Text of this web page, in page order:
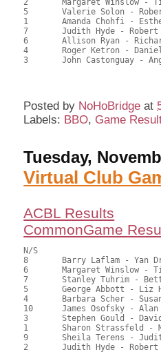
2	Margaret Winslow - Tim Joder	1			70.00	55.56	1.05 black
5	Valerie Solon - Robert Anastasi		1		67.00	53.17	0.73 black
1	Amanda Chohfi - Esther Bean		2		66.50	52.78	0.53 black
7	Judith Hyde - Robert Sagor	4			64.50	51.19
6	Allison Ryan - Richard McClure			1	61.00	48.41	0.24 black
4	Roger Ketron - Daniel Hoch			2	59.00	46.83
3	John Castonguay - Angela McDonough	5		53.00	42.06
Posted by NoHoBridge at
Labels: BBO, Game
Tuesday,
Virtual Club
ACBL Results
CommonGame
N/S					A	B	C
8	Barry Laflam - Yan Drabek		1		104.00	57.78	1.50 black
6	Margaret Winslow - Tim Joder	2			102.50	56.94	1.05 black
7	Stanley Tuhrim - Betty Mintz		2		95.00	52.78	0.75 black
5	George Abbott - Liz Hildebrandt			1	94.50	52.50	0.52 black
4	Barbara Scher - Susan McCoy			2	92.00	51.11	0.34 black
10	James Osofsky - Alan Frank	6			91.00	50.56
3	Stephen Gould - David Rosnick			3	89.50	49.72
1	Sharon Strassfeld - Michael Ramella		4	85.50	47.50
9	Sheila Terens - Judith Simon		7		74.00	41.11
2	Judith Hyde - Robert Sagor	10			72.00	40.00